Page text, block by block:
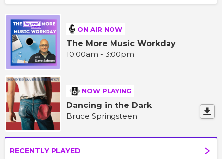
ON AIR NOW
The More Music Workday
10:00am - 3:00pm
NOW PLAYING
Dancing in the Dark
Bruce Springsteen
RECENTLY PLAYED